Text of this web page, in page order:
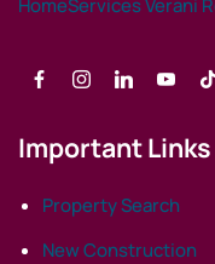
Important Links
Property Search
New Construction